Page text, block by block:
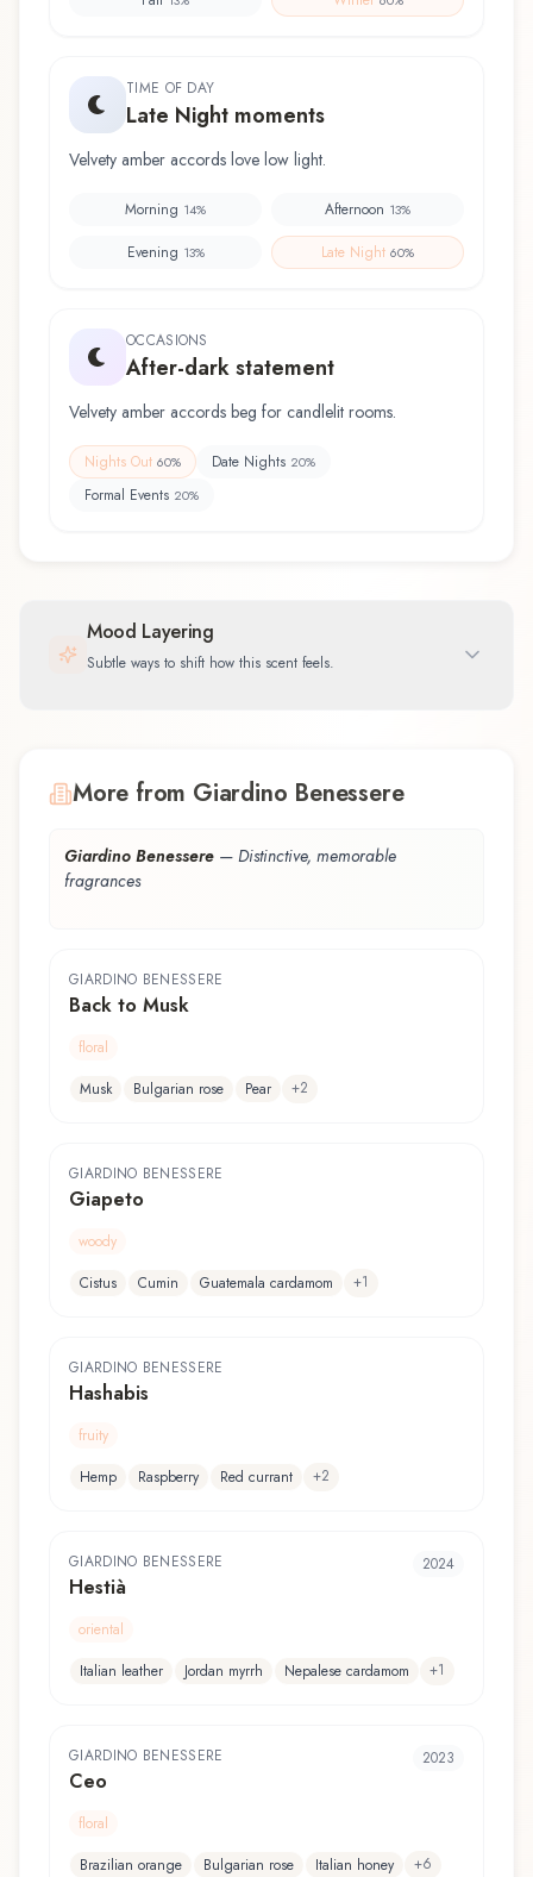
TIME OF DAY
Late Night moments
Velvety amber accords love low light.
Morning 14% Afternoon 13%
Evening 13% Late Night 60%
OCCASIONS
After-dark statement
Velvety amber accords beg for candlelit rooms.
Nights Out 60% Date Nights 20%
Formal Events 20%
Mood Layering
Subtle ways to shift how this scent feels.
More from Giardino Benessere
Giardino Benessere — Distinctive, memorable
fragrances
GIARDINO BENESSERE
Back to Musk
floral
Musk
Bulgarian rose Pear +2
GIARDINO BENESSERE
Giapeto
woody
Cistus
Cumin Guatemala cardamom +1
GIARDINO BENESSERE
Hashabis
fruity
Hemp
Raspberry Red currant +2
GIARDINO BENESSERE
Hestià
2024
oriental
Italian leather
Jordan myrrh Nepalese cardamom +1
GIARDINO BENESSERE
Ceo
2023
floral
Brazilian orange
Bulgarian rose Italian honey +6